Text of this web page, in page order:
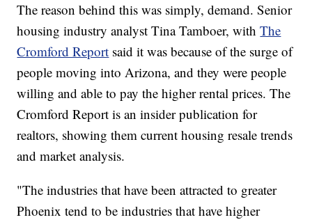
The reason behind this was simply, demand. Senior
housing industry analyst Tina Tamboer, withThe
Cromford Report said it was because of the surge of
people moving into Arizona, and they were people
willing and able to pay the higher rental prices. The
Cromford Report is an insider publication for
realtors, showing them current housing resale trends
and market analysis.
"The industries that have been attracted to greater
Phoenix tend to be industries that have higher